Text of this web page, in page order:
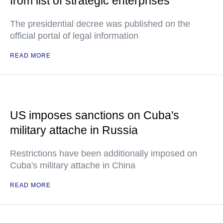
The presidential decree was published on the
official portal of legal information
READ MORE
US imposes sanctions on Cuba's
military attache in Russia
Restrictions have been additionally imposed on
Cuba's military attache in China
READ MORE